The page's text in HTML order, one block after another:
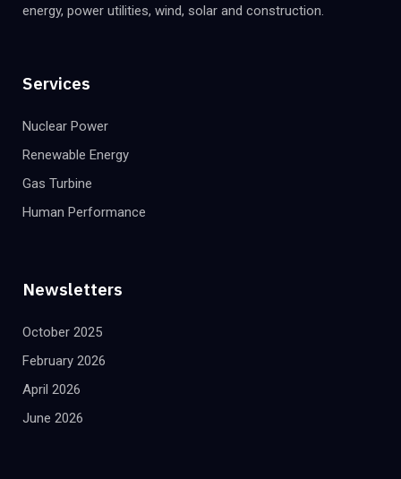
energy, power utilities, wind, solar and construction.
Services
Nuclear Power
Renewable Energy
Gas Turbine
Human Performance
Newsletters
October 2025
February 2026
April 2026
June 2026